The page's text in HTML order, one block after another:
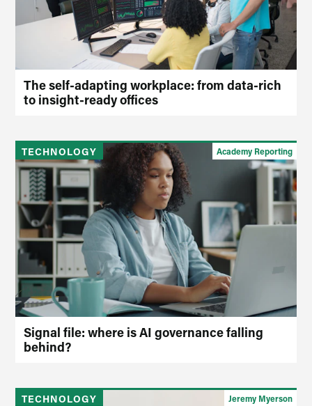
The self-adapting workplace: from data-rich
to insight-ready offices
TECHNOLOGY
Signal file: where is AI governance falling
behind?
Academy Reporting
TECHNOLOGY Jeremy Myerson